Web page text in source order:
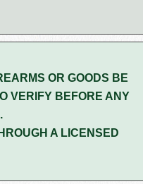
OR GOODS BE
VERIFY BEFORE ANY
A LICENSED